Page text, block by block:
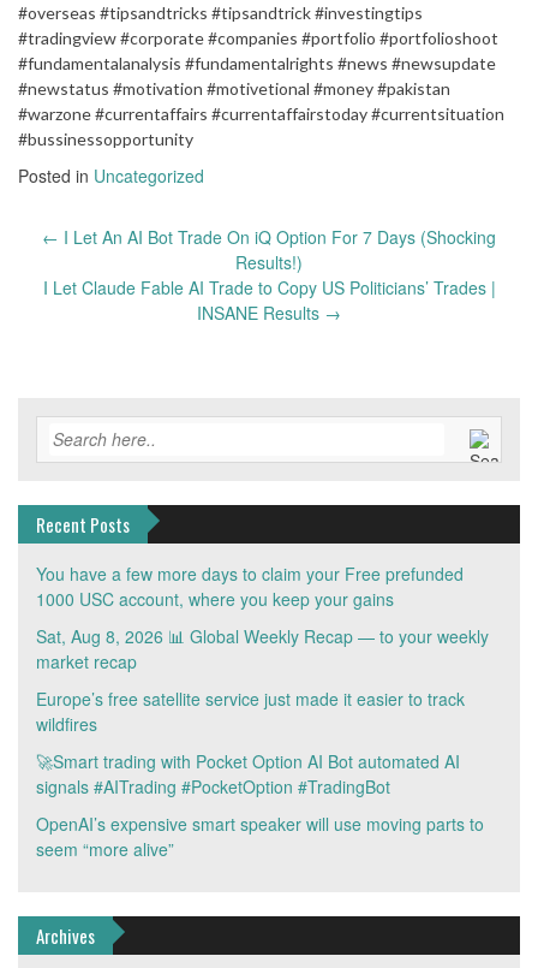
#overseas #tipsandtricks #tipsandtrick #investingtips
#tradingview #corporate #companies #portfolio #portfolioshoot
#fundamentalanalysis #fundamentalrights #news #newsupdate
#newstatus #motivation #motivetional #money #pakistan
#warzone #currentaffairs #currentaffairstoday #currentsituation
#bussinessopportunity
Posted in Uncategorized
Post
← ​I Let An AI Bot Trade On iQ Option For 7 Days (Shocking
Results!)
I Let Claude Fable AI Trade to Copy US Politicians’ Trades |
INSANE Results →
Recent Posts
You have a few more days to claim your Free prefunded
1000 USC account, where you keep your gains
Sat, Aug 8, 2026 📊 Global Weekly Recap — to your weekly
market recap
Europe’s free satellite service just made it easier to track
wildfires
🚀Smart trading with Pocket Option AI Bot automated AI
signals #AITrading #PocketOption #TradingBot
OpenAI’s expensive smart speaker will use moving parts to
seem “more alive”
Archives